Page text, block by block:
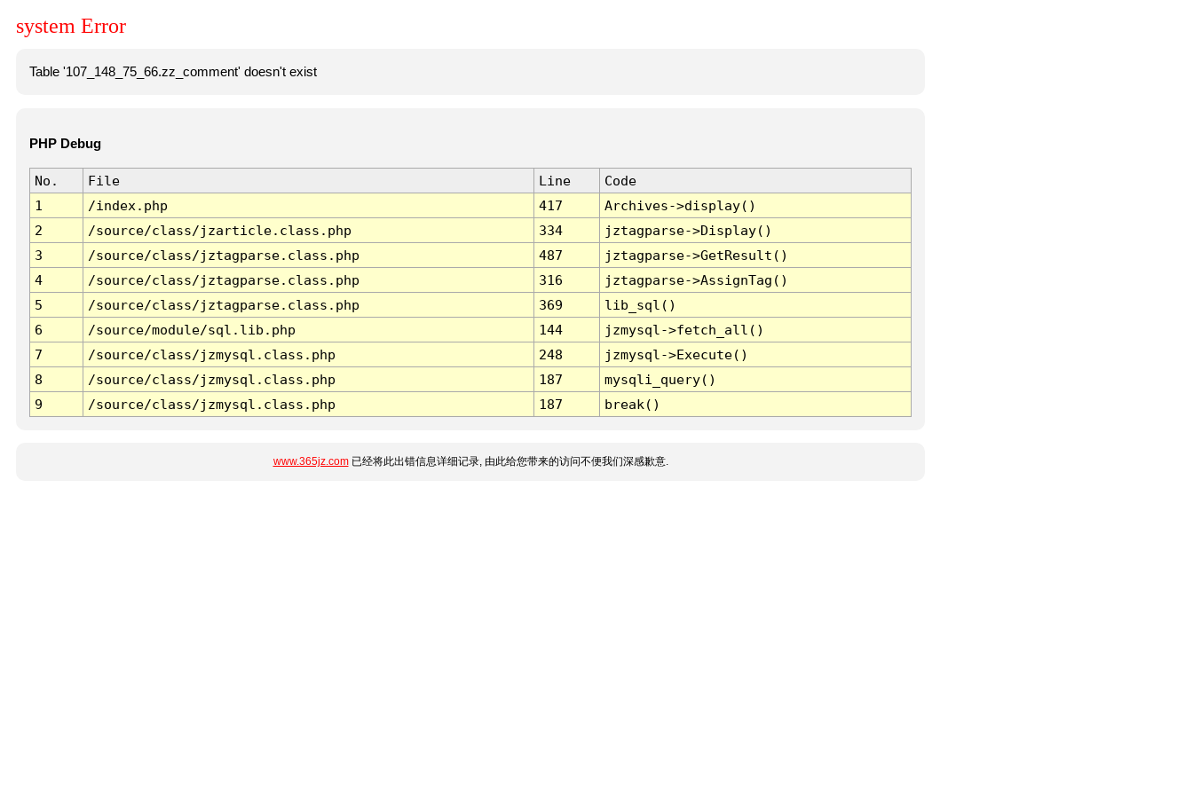
system Error
Table '107_148_75_66.zz_comment' doesn't exist
PHP Debug
No. File Line
Code
1
/index.php 417
Archives->display()
2
/source/class/jzarticle.class.php 334
jztagparse->Display()
3
/source/class/jztagparse.class.php 487
jztagparse->GetResult()
4
/source/class/jztagparse.class.php 316
jztagparse->AssignTag()
5
/source/class/jztagparse.class.php 369
lib_sql()
6
/source/module/sql.lib.php 144
jzmysql->fetch_all()
7
/source/class/jzmysql.class.php 248
jzmysql->Execute()
8
/source/class/jzmysql.class.php 187
mysqli_query()
9
/source/class/jzmysql.class.php 187 break()
www.365jz.com已经将此出错信息详细记录, 由此给您带来的访问不便我们深感歉意.